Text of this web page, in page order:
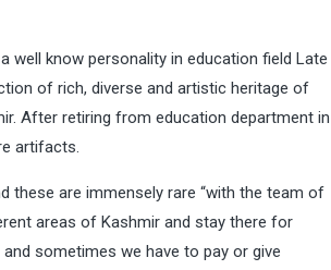
well know personality in education field Late
of rich, diverse and artistic heritage of
After retiring from education department in
artifacts.
these are immensely rare “with the team of
areas of Kashmir and stay there for
sometimes we have to pay or give